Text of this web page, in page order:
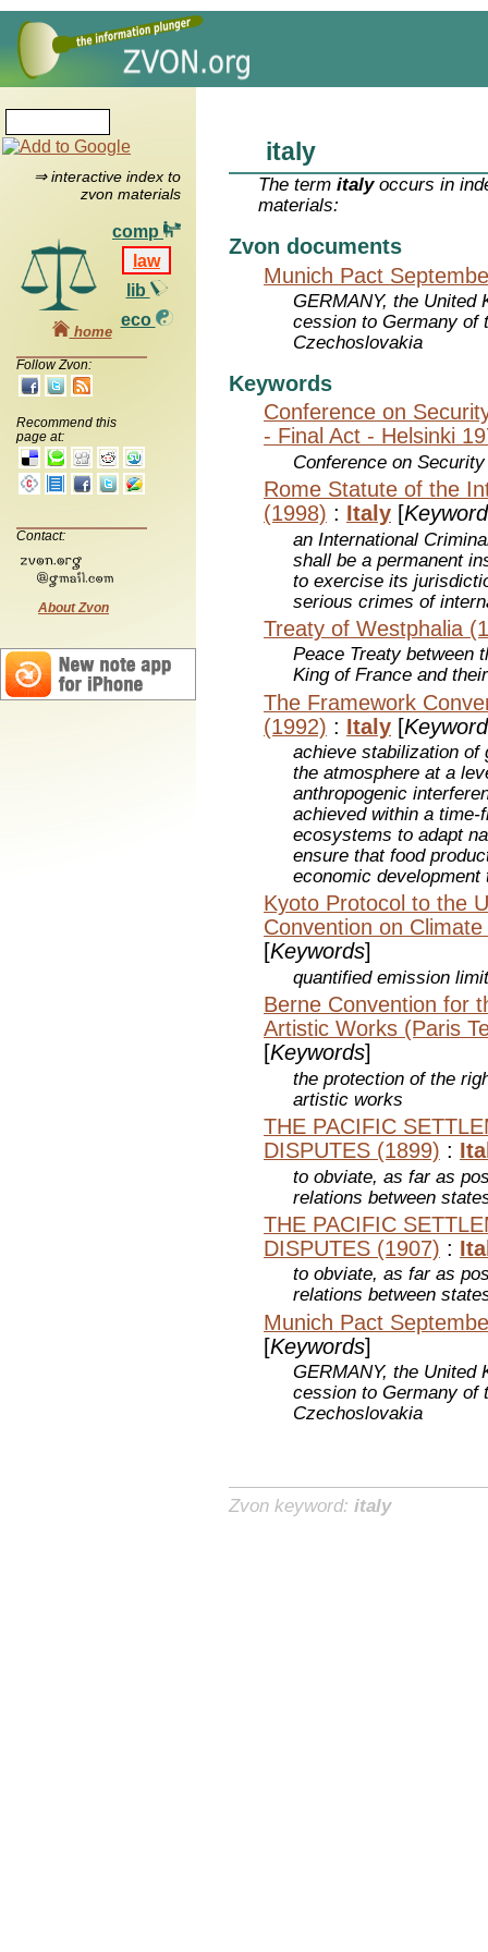
⇒ interactive index to
zvon materials
comp
law
lib
eco
home
Follow Zvon:
Recommend this
page at:
Contact:
About Zvon
italy
The termitalyoccurs in
materials:
Zvon documents
Munich Pact
GERMANY, the United
cession to Germany of
Czechoslovakia
Keywords
Conference on
- Final Act - Helsinki
Conference on
Rome Statute of the
(1998) : Italy [
an International
shall be a permanent
to exercise its
serious crimes of
Treaty of Westphalia
Peace Treaty between
King of France and
The Framework
(1992) : Italy [
achieve stabilization of
the atmosphere at a
anthropogenic
achieved within a
ecosystems to adapt
ensure that food
economic
Kyoto Protocol to the
Convention on
[Keywords]
quantified emission
Berne Convention for
Artistic Works (Paris
[Keywords]
the protection of the
artistic works
THE PACIFIC
DISPUTES (1899) :
to obviate, as far as
relations between
THE PACIFIC
DISPUTES (1907) :
to obviate, as far as
relations between
Munich Pact
[Keywords]
GERMANY, the United
cession to Germany of
Czechoslovakia
Zvon keyword: italy